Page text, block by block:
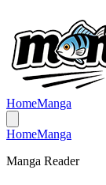
HomeManga
HomeManga
Manga Reader